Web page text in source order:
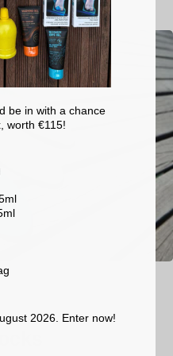
be in with a chance
worth €115!
2026. Enter now!